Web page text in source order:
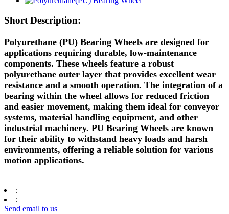
Short Description:
Polyurethane (PU) Bearing Wheels are designed for
applications requiring durable, low-maintenance
components. These wheels feature a robust
polyurethane outer layer that provides excellent wear
resistance and a smooth operation. The integration of a
bearing within the wheel allows for reduced friction
and easier movement, making them ideal for conveyor
systems, material handling equipment, and other
industrial machinery. PU Bearing Wheels are known
for their ability to withstand heavy loads and harsh
environments, offering a reliable solution for various
motion applications.
:
:
Send email to us